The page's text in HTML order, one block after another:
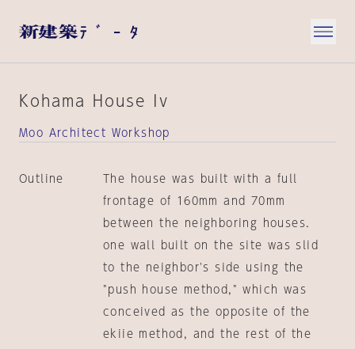
Kohama House Iv
Moo Architect Workshop
Outline
The house was built with a full
frontage of 160mm and 70mm
between the neighboring houses.
one wall built on the site was slid
to the neighbor's side using the
"push house method," which was
conceived as the opposite of the
ekiie method, and the rest of the